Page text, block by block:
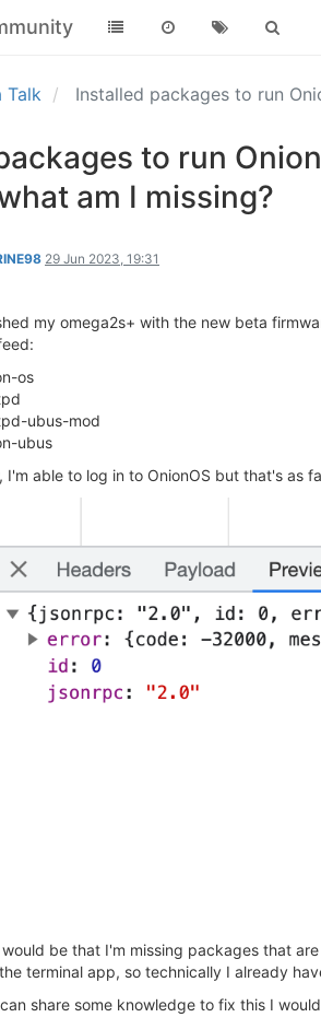
Talk Installed packages to run
to run
am I missing?
29 Jun 2023, 19:31
my omega2s+ with the new beta
os
ubus-mod
ubus
I'm able to log in to OnionOS but that's as
be that I'm missing packages that
terminal app, so technically I already
share some knowledge to fix this I